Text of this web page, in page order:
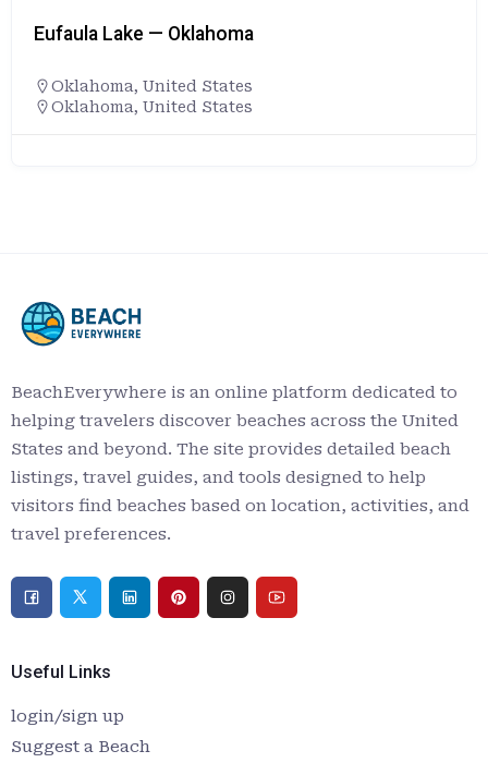
Eufaula Lake — Oklahoma
Oklahoma, United States
Oklahoma, United States
BeachEverywhere is an online platform dedicated to
helping travelers discover beaches across the United
States and beyond. The site provides detailed beach
listings, travel guides, and tools designed to help
visitors find beaches based on location, activities, and
travel preferences.
Useful Links
login/sign up
Suggest a Beach